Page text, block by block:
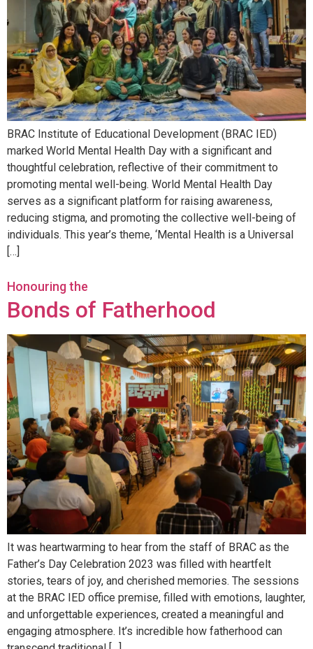
BRAC Institute of Educational Development (BRAC IED)
marked World Mental Health Day with a significant and
thoughtful celebration, reflective of their commitment to
promoting mental well-being. World Mental Health Day
serves as a significant platform for raising awareness,
reducing stigma, and promoting the collective well-being of
individuals. This year’s theme, ‘Mental Health is a Universal
[…]
Honouring the
Bonds of Fatherhood
It was heartwarming to hear from the staff of BRAC as the
Father’s Day Celebration 2023 was filled with heartfelt
stories, tears of joy, and cherished memories. The sessions
at the BRAC IED office premise, filled with emotions, laughter,
and unforgettable experiences, created a meaningful and
engaging atmosphere. It’s incredible how fatherhood can